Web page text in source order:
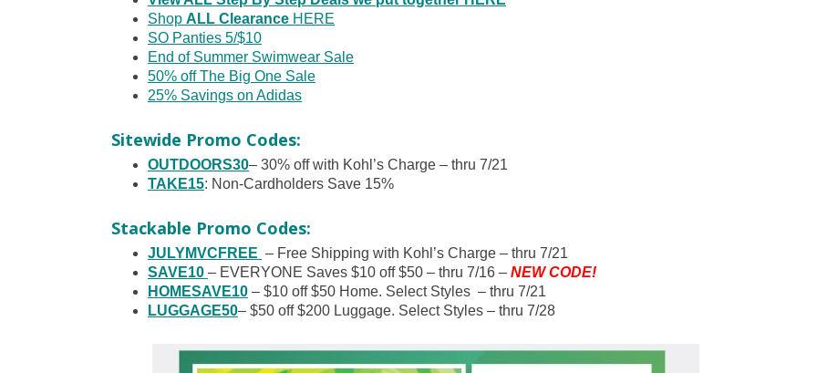
Shop ALL Clearance HERE
SO Panties 5/$10
End of Summer Swimwear Sale
50% off The Big One Sale
25% Savings on Adidas
Sitewide Promo Codes:
OUTDOORS30– 30% off with Kohl’s Charge – thru 7/21
TAKE15: Non-Cardholders Save 15%
Stackable Promo Codes:
JULYMVCFREE – Free Shipping with Kohl’s Charge – thru 7/21
SAVE10 – EVERYONE Saves $10 off $50 – thru 7/16 – NEW CODE!
HOMESAVE10 – $10 off $50 Home. Select Styles – thru 7/21
LUGGAGE50– $50 off $200 Luggage. Select Styles – thru 7/28